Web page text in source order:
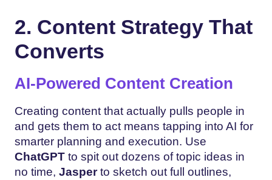
2. Content Strategy That
Converts
AI-Powered Content Creation
Creating content that actually pulls people in
and gets them to act means tapping into AI for
smarter planning and execution. Use
ChatGPT to spit out dozens of topic ideas in
no time, Jasperto sketch out full outlines,